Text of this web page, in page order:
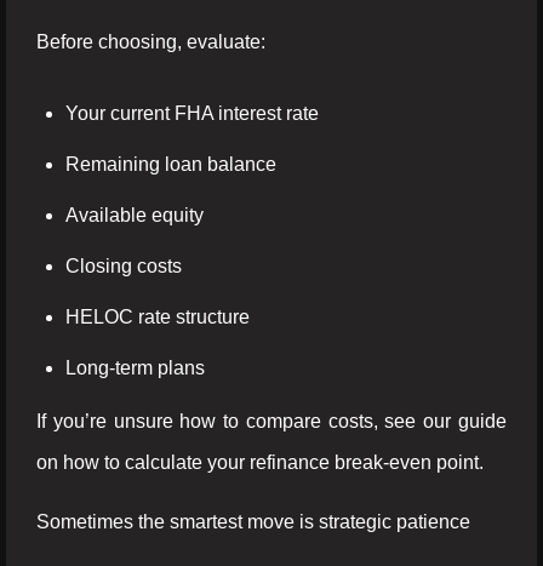
Before choosing, evaluate:
Your current FHA interest rate
Remaining loan balance
Available equity
Closing costs
HELOC rate structure
Long-term plans
If you’re unsure how to compare costs, see our guide
on how to calculate your refinance break-even point.
Sometimes the smartest move is strategic patience